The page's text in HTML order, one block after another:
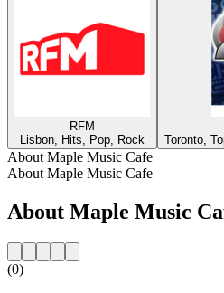
RFM
Lisbon, Hits, Pop, Rock
Toronto,
About Maple Music Cafe
About Maple Music Cafe
About Maple Music
(0)